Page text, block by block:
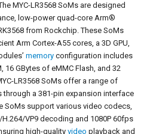
MYC-LR3568 SoMs are designed
low-power quad-core Arm®
from Rockchip. These SoMs
Arm Cortex-A55 cores, a 3D GPU,
memory configuration includes
16 GBytes of eMMC Flash, and 32
LR3568 SoMs offer a range of
through a 381-pin expansion interface
SoMs support various video codecs,
VP9 decoding and 1080P 60fps
high-qualityvideo playback and